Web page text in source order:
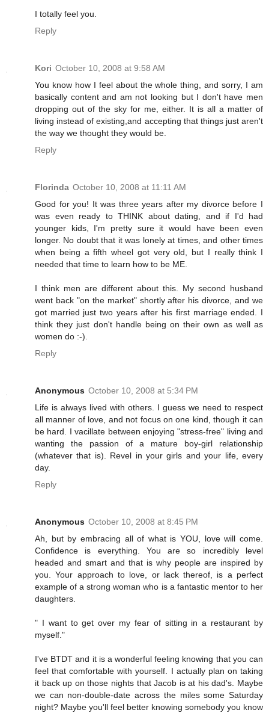
I totally feel you.
Reply
Kori October 10, 2008 at 9:58 AM
You know how I feel about the whole thing, and sorry, I am
basically content and am not looking but I don't have men
dropping out of the sky for me, either. It is all a matter of
living instead of existing,and accepting that things just aren't
the way we thought they would be.
Reply
Florinda October 10, 2008 at 11:11 AM
Good for you! It was three years after my divorce before I
was even ready to THINK about dating, and if I'd had
younger kids, I'm pretty sure it would have been even
longer. No doubt that it was lonely at times, and other times
when being a fifth wheel got very old, but I really think I
needed that time to learn how to be ME.
I think men are different about this. My second husband
went back "on the market" shortly after his divorce, and we
got married just two years after his first marriage ended. I
think they just don't handle being on their own as well as
women do :-).
Reply
Anonymous October 10, 2008 at 5:34 PM
Life is always lived with others. I guess we need to respect
all manner of love, and not focus on one kind, though it can
be hard. I vacillate between enjoying "stress-free" living and
wanting the passion of a mature boy-girl relationship
(whatever that is). Revel in your girls and your life, every
day.
Reply
Anonymous October 10, 2008 at 8:45 PM
Ah, but by embracing all of what is YOU, love will come.
Confidence is everything. You are so incredibly level
headed and smart and that is why people are inspired by
you. Your approach to love, or lack thereof, is a perfect
example of a strong woman who is a fantastic mentor to her
daughters.
" I want to get over my fear of sitting in a restaurant by
myself."
I've BTDT and it is a wonderful feeling knowing that you can
feel that comfortable with yourself. I actually plan on taking
it back up on those nights that Jacob is at his dad's. Maybe
we can non-double-date across the miles some Saturday
night? Maybe you'll feel better knowing somebody you know